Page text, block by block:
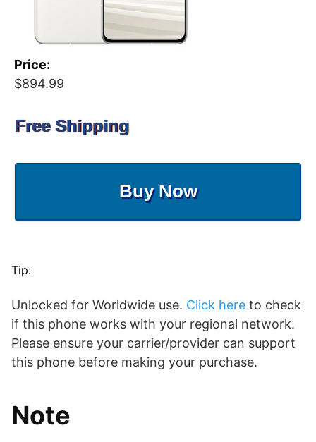
Price:
$894.99
Free Shipping
Buy Now
Tip:
Unlocked for Worldwide use. Click here to check
if this phone works with your regional network.
Please ensure your carrier/provider can support
this phone before making your purchase.
Note